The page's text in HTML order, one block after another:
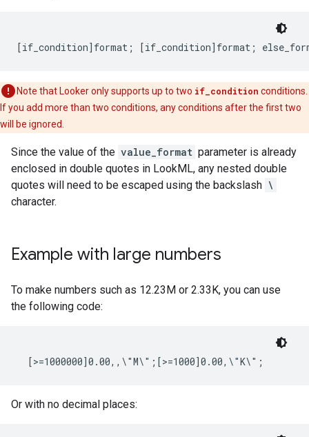
Note that Looker only supports up to two if_condition conditions.
If you add more than two conditions, any conditions after the first two
will be ignored.
Since the value of the value_format parameter is already
enclosed in double quotes in LookML, any nested double
quotes will need to be escaped using the backslash \
character.
Example with large numbers
To make numbers such as 12.23M or 2.33K, you can use
the following code:
Or with no decimal places: